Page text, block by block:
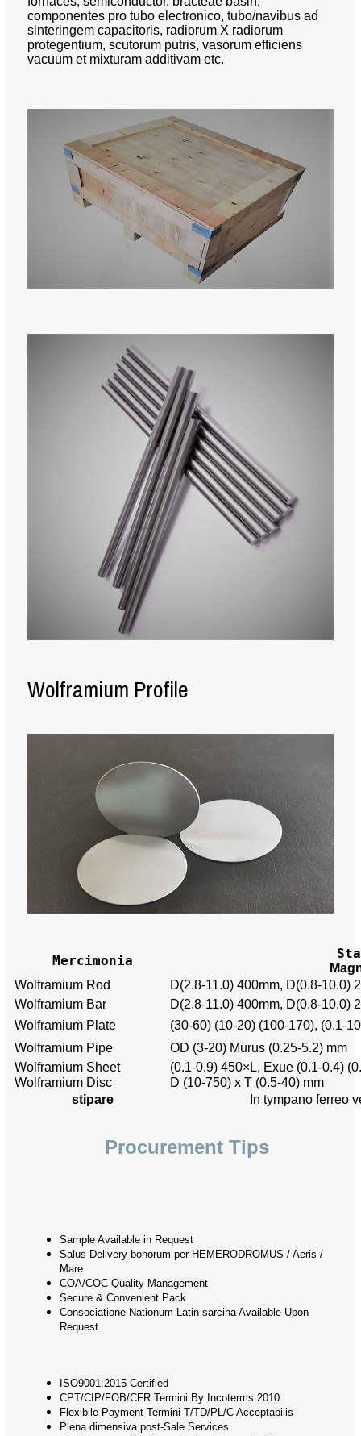
componentes pro tubo electronico, tubo/navibus ad
sinteringem capacitoris, radiorum X radiorum
protegentium, scutorum putris, vasorum efficiens
vacuum et mixturam additivam etc.
Wolframium Profile
Mercimonia
Wolframium Rod
D(2.8-11.0) 400mm, D(0.8-10.0)
Wolframium Bar
D(2.8-11.0) 400mm, D(0.8-10.0)
Wolframium Plate
(30-60) (10-20) (100-170), (0.1-
Wolframium Pipe
OD (3-20) Murus (0.25-5.2) mm
Wolframium Sheet
(0.1-0.9) 450×L, Exue (0.1-0.4)
Wolframium Disc
D (10-750) x T (0.5-40) mm
stipare
In tympano ferreo
Procurement Tips
Sample Available in Request
Salus Delivery bonorum per HEMERODROMUS / Aeris /
Mare
COA/COC Quality Management
Secure & Convenient Pack
Consociatione Nationum Latin sarcina Available Upon
Request
ISO9001:2015 Certified
CPT/CIP/FOB/CFR Termini By Incoterms 2010
Flexibile Payment Termini T/TD/PL/C Acceptabilis
Plena dimensiva post-Sale Services